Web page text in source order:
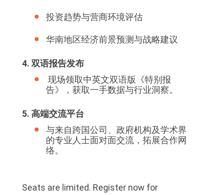
投资趋势与营商环境评估
华南地区经济前景预测与战略建议
4. 双语报告发布
现场领取中英文双语版《特别报
告》，获取一手数据与行业洞察。
5. 高端交流平台
与来自跨国公司、政府机构及学术界
的专业人士面对面交流，拓展合作网
络。
Seats are limited. Register now for